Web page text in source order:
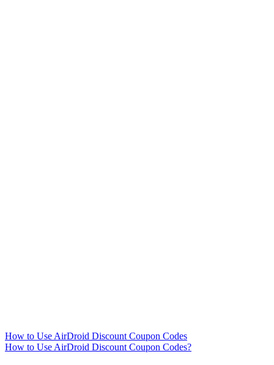
How to Use AirDroid Discount Coupon Codes
How to Use AirDroid Discount Coupon Codes?